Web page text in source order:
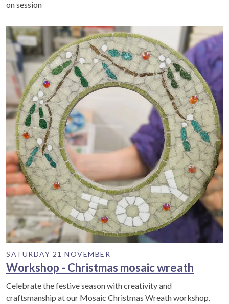
on session
SATURDAY 21 NOVEMBER
Workshop - Christmas mosaic wreath
Celebrate the festive season with creativity and
craftsmanship at our Mosaic Christmas Wreath workshop.